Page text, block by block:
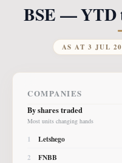
BSE — YTD
AS AT 3 JUL
COMPANIES
By shares traded
Most units changing hands
1 Letshego
2 FNBB